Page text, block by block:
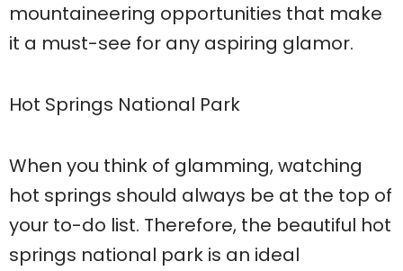
mountaineering opportunities that make
it a must-see for any aspiring glamor.
Hot Springs National Park
When you think of glamming, watching
hot springs should always be at the top of
your to-do list. Therefore, the beautiful hot
springs national park is an ideal